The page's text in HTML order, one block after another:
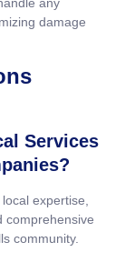
damage
Services
expertise,
comprehensive
community.